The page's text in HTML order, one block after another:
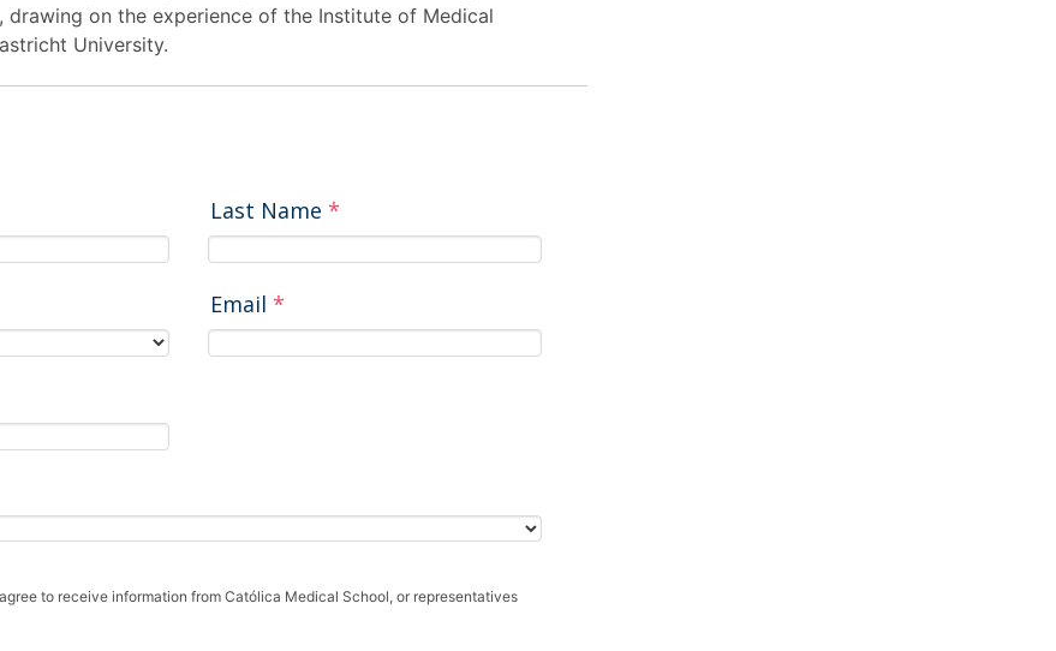
drawing on the experience of the Institute of Medical
University.
Last Name*
Email*
to receive information from Católica Medical School, or representatives